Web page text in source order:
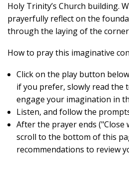
Holy Trinity’s Church building.
prayerfully reflect on the
through the laying of the
How to pray this imaginative
Click on the play button
if you prefer, slowly read the
engage your imagination in
Listen, and follow the
After the prayer ends
scroll to the bottom of this
recommendations to review